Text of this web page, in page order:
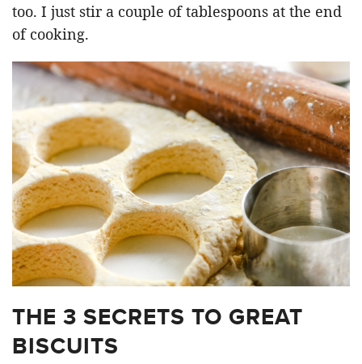
too. I just stir a couple of tablespoons at the end
of cooking.
THE 3 SECRETS TO GREAT
BISCUITS